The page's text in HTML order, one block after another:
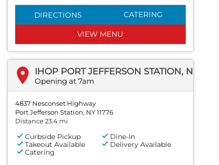
DIRECTIONS CATERING
VIEW MENU
Opening at 7am
4837 Nesconset Highway
Port Jefferson Station, NY 11776
Distance 23.4 mi
Curbside Pickup
Dine-In
Takeout Available
Delivery Available
Catering